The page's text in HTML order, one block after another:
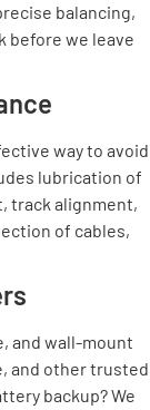
balancing,
before we leave
way to avoid
lubrication of
track alignment,
of cables,
and wall-mount
and other trusted
backup? We